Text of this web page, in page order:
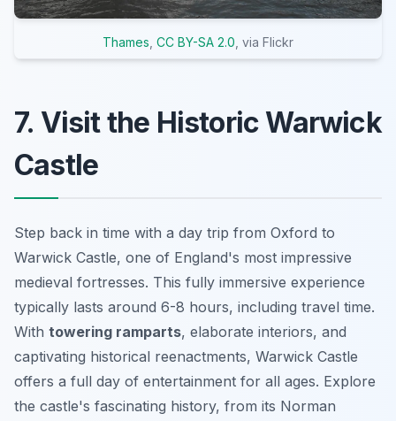
Thames CC BY-SA 2.0 , via Flickr
7. Visit the Historic Warwick
Castle
Step back in time with a day trip from Oxford to
Warwick Castle, one of England's most impressive
medieval fortresses. This fully immersive experience
typically lasts around 6-8 hours, including travel time.
With towering ramparts, elaborate interiors, and
captivating historical reenactments, Warwick Castle
offers a full day of entertainment for all ages. Explore
the castle's fascinating history, from its Norman